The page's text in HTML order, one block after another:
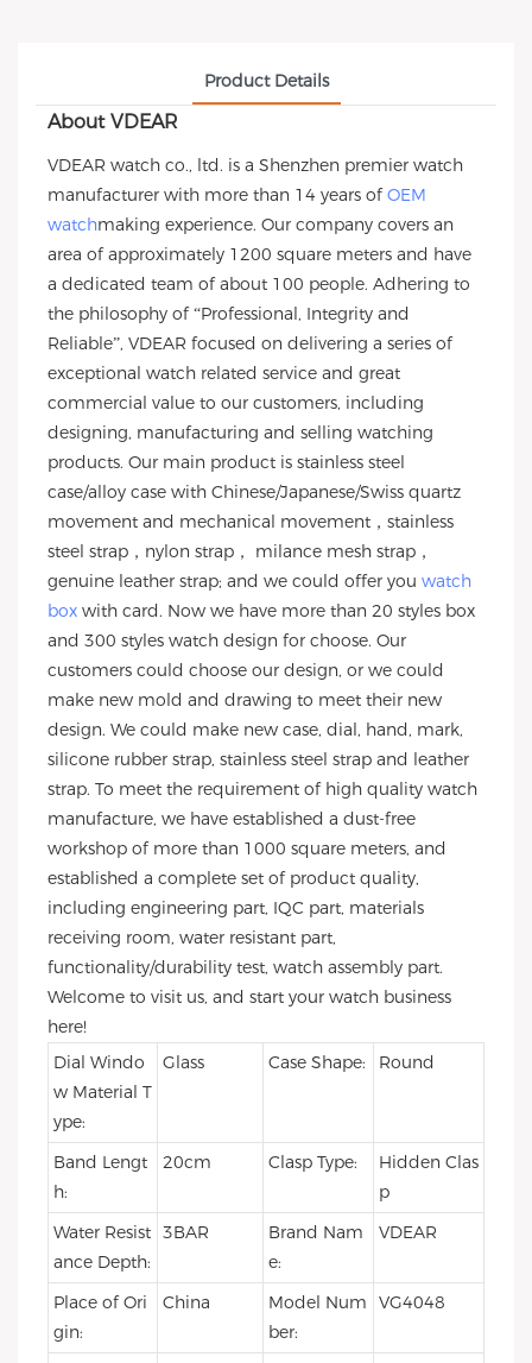
Product Details
About VDEAR
VDEAR watch co., ltd. is a Shenzhen premier watch
manufacturer with more than 14 years ofOEM
watchmaking experience. Our company covers an
area of approximately 1200 square meters and have
a dedicated team of about 100 people. Adhering to
the philosophy of “Professional, Integrity and
Reliable”, VDEAR focused on delivering a series of
exceptional watch related service and great
commercial value to our customers, including
designing, manufacturing and selling watching
products. Our main product is stainless steel
case/alloy case with Chinese/Japanese/Swiss quartz
movement and mechanical movement，stainless
steel strap，nylon strap， milance mesh strap，
genuine leather strap; and we could offer you watch
box with card. Now we have more than 20 styles box
and 300 styles watch design for choose. Our
customers could choose our design, or we could
make new mold and drawing to meet their new
design. We could make new case, dial, hand, mark,
silicone rubber strap, stainless steel strap and leather
strap. To meet the requirement of high quality watch
manufacture, we have established a dust-free
workshop of more than 1000 square meters, and
established a complete set of product quality,
including engineering part, IQC part, materials
receiving room, water resistant part,
functionality/durability test, watch assembly part.
Welcome to visit us, and start your watch business
here!
Dial Windo
w Material T
ype:
Glass Case Shape: Round
Band Lengt
h:
20cm Clasp Type:
Hidden Clas
p
Water Resist
ance Depth:
3BAR
Brand Nam
e:
VDEAR
Place of Ori
gin:
China
Model Num
ber:
VG4048